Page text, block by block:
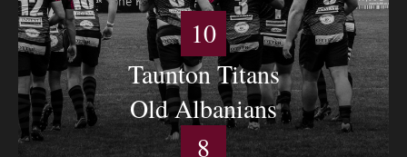
Taunton Titans
10
8
Old Albanians